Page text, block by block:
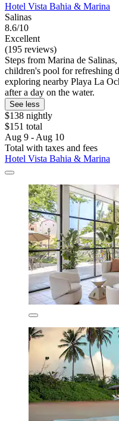
Hotel Vista Bahia & Marina
Salinas
8.6/10
Excellent
(195 reviews)
Steps from Marina de
children's pool for refreshing
exploring nearby Playa La
after a day on the water.
See less
$138 nightly
$151 total
Aug 9 - Aug 10
Total with taxes and fees
Hotel Vista Bahia & Marina